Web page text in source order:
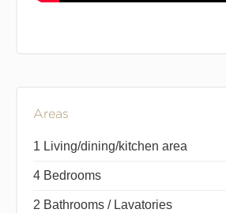
Areas
1 Living/dining/kitchen area
4 Bedrooms
2 Bathrooms / Lavatories